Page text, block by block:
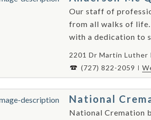
Our staff of
from all walks of life.
with a dedication to
2201 Dr Martin Luther
(727) 822-2059
National
National Cremation